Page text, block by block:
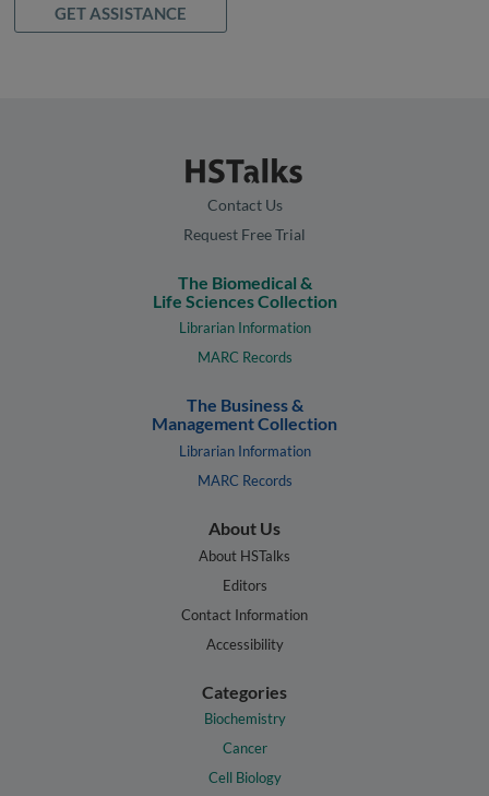
GET ASSISTANCE
Contact Us
Request Free Trial
The Biomedical &
Life Sciences Collection
Librarian Information
MARC Records
The Business &
Management Collection
Librarian Information
MARC Records
About Us
About HSTalks
Editors
Contact Information
Accessibility
Categories
Biochemistry
Cancer
Cell Biology